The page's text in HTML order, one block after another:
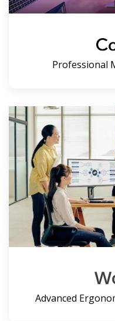
Professional
Advanced